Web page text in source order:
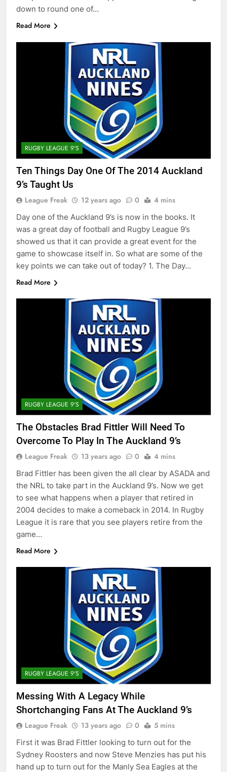
down to round one of…
Read More
RUGBY LEAGUE 9'S
Ten Things Day One Of The 2014 Auckland
9’s Taught Us
League Freak 12 years ago 0 4 mins
Day one of the Auckland 9’s is now in the books. It
was a great day of football and Rugby League 9’s
showed us that it can provide a great event for the
game to showcase itself in. So what are some of the
key points we can take out of today? 1. The Day…
Read More
RUGBY LEAGUE 9'S
The Obstacles Brad Fittler Will Need To
Overcome To Play In The Auckland 9’s
League Freak 13 years ago 0 4 mins
Brad Fittler has been given the all clear by ASADA and
the NRL to take part in the Auckland 9’s. Now we get
to see what happens when a player that retired in
2004 decides to make a comeback in 2014. In Rugby
League it is rare that you see players retire from the
game…
Read More
RUGBY LEAGUE 9'S
Messing With A Legacy While
Shortchanging Fans At The Auckland 9’s
League Freak 13 years ago 0 5 mins
First it was Brad Fittler looking to turn out for the
Sydney Roosters and now Steve Menzies has put his
hand up to turn out for the Manly Sea Eagles at the